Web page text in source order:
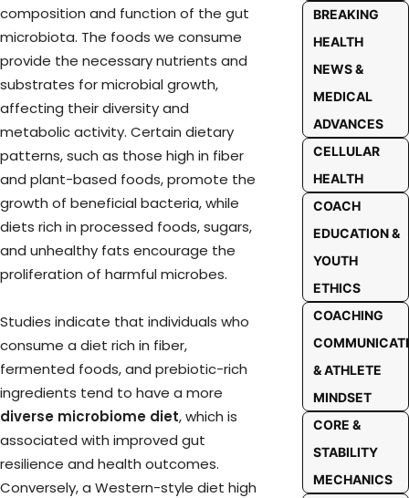
composition and function of the gut
microbiota. The foods we consume
provide the necessary nutrients and
substrates for microbial growth,
affecting their diversity and
metabolic activity. Certain dietary
patterns, such as those high in fiber
and plant-based foods, promote the
growth of beneficial bacteria, while
diets rich in processed foods, sugars,
and unhealthy fats encourage the
proliferation of harmful microbes.
Studies indicate that individuals who
consume a diet rich in fiber,
fermented foods, and prebiotic-rich
ingredients tend to have a more
diverse microbiome diet, which is
associated with improved gut
resilience and health outcomes.
Conversely, a Western-style diet high
BREAKING
HEALTH
NEWS &
MEDICAL
ADVANCES
CELLULAR
HEALTH
COACH
EDUCATION &
YOUTH
ETHICS
COACHING
& ATHLETE
MINDSET
CORE &
STABILITY
MECHANICS